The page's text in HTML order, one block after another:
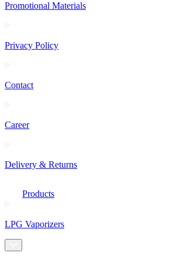
Promotional Materials
Privacy Policy
Contact
Career
Delivery & Returns
Products
LPG Vaporizers